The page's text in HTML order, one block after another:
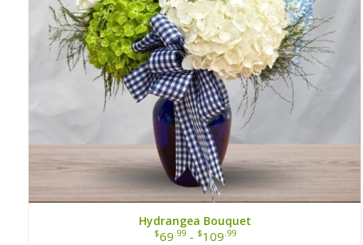
Hydrangea Bouquet
$69.99- $109.99